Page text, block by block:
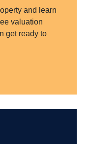
and learn
valuation
get ready to